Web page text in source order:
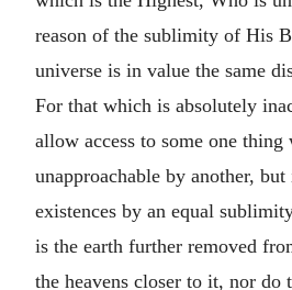
reason of the sublimity of His
universe is in value the same
For that which is absolutely
allow access to some one
unapproachable by another,
existences by an equal
is the earth further removed
the heavens closer to it, nor do